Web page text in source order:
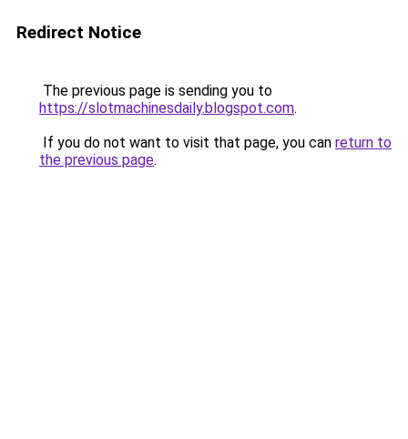
Redirect Notice
The previous page is sending you to
https://slotmachinesdaily.blogspot.com.
If you do not want to visit that page, you can return to
the previous page.